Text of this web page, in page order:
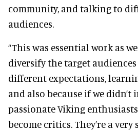
community, and talking to
audiences.
“This was essential work as
diversify the target
different expectations,
and also because if we didn’t
passionate Viking
become critics. They’re a